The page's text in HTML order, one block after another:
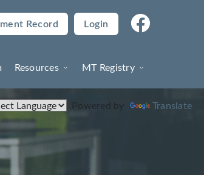
Record Login
(current)
Resources MT Registry
Powered by Translate